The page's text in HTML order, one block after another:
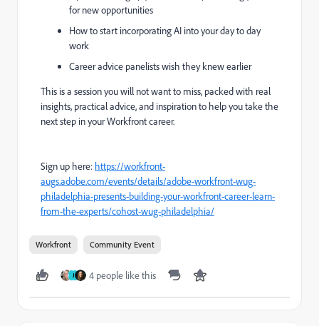
for new opportunities
How to start incorporating AI into your day to day
work
Career advice panelists wish they knew earlier
This is a session you will not want to miss, packed with real
insights, practical advice, and inspiration to help you take the
next step in your Workfront career.
Sign up here: https://workfront-
augs.adobe.com/events/details/adobe-workfront-wug-
philadelphia-presents-building-your-workfront-career-learn-
from-the-experts/cohost-wug-philadelphia/
Workfront Community Event
J 4 people like this